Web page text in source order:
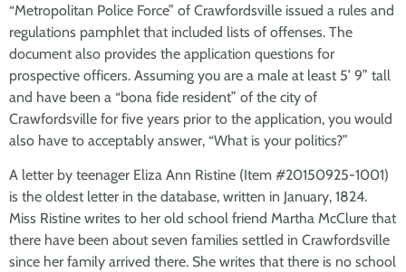
“Metropolitan Police Force” of Crawfordsville issued a rules and
regulations pamphlet that included lists of offenses. The
document also provides the application questions for
prospective officers. Assuming you are a male at least 5’ 9” tall
and have been a “bona fide resident” of the city of
Crawfordsville for five years prior to the application, you would
also have to acceptably answer, “What is your politics?”
A letter by teenager Eliza Ann Ristine (Item #20150925-1001)
is the oldest letter in the database, written in January, 1824.
Miss Ristine writes to her old school friend Martha McClure that
there have been about seven families settled in Crawfordsville
since her family arrived there. She writes that there is no school